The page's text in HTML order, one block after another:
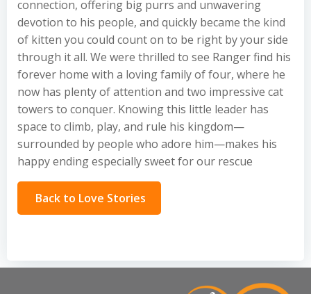
connection, offering big purrs and unwavering
devotion to his people, and quickly became the kind
of kitten you could count on to be right by your side
through it all. We were thrilled to see Ranger find his
forever home with a loving family of four, where he
now has plenty of attention and two impressive cat
towers to conquer. Knowing this little leader has
space to climb, play, and rule his kingdom—
surrounded by people who adore him—makes his
happy ending especially sweet for our rescue
Back to Love Stories